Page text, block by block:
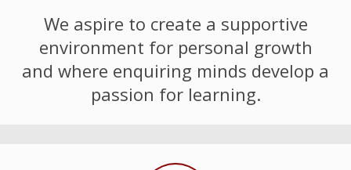
We aspire to create a supportive
environment for personal growth
and where enquiring minds develop a
passion for learning.